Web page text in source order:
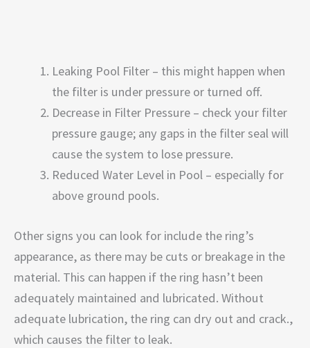
Leaking Pool Filter – this might happen when
the filter is under pressure or turned off.
Decrease in Filter Pressure – check your filter
pressure gauge; any gaps in the filter seal will
cause the system to lose pressure.
Reduced Water Level in Pool – especially for
above ground pools.
Other signs you can look for include the ring’s
appearance, as there may be cuts or breakage in the
material. This can happen if the ring hasn’t been
adequately maintained and lubricated. Without
adequate lubrication, the ring can dry out and crack.,
which causes the filter to leak.